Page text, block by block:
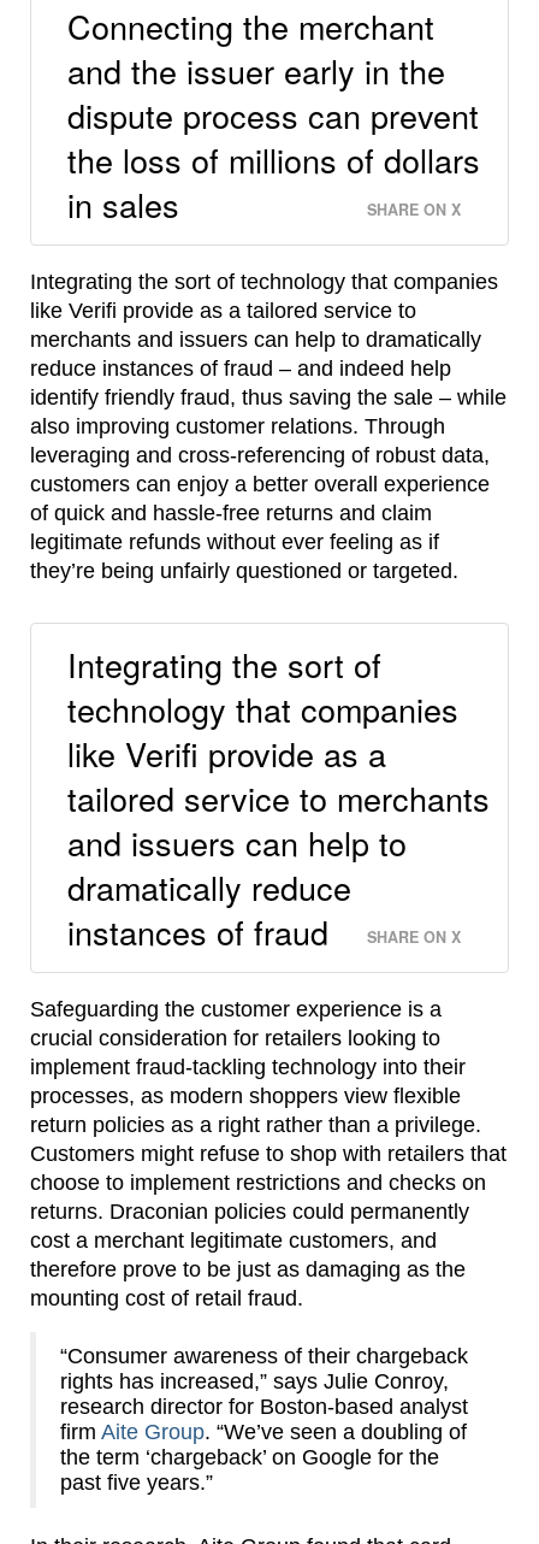
Connecting the merchant
and the issuer early in the
dispute process can prevent
the loss of millions of dollars
in sales
SHARE ON X
Integrating the sort of technology that companies
like Verifi provide as a tailored service to
merchants and issuers can help to dramatically
reduce instances of fraud – and indeed help
identify friendly fraud, thus saving the sale – while
also improving customer relations. Through
leveraging and cross-referencing of robust data,
customers can enjoy a better overall experience
of quick and hassle-free returns and claim
legitimate refunds without ever feeling as if
they’re being unfairly questioned or targeted.
Integrating the sort of
technology that companies
like Verifi provide as a
tailored service to merchants
and issuers can help to
dramatically reduce
instances of fraud
SHARE ON X
Safeguarding the customer experience is a
crucial consideration for retailers looking to
implement fraud-tackling technology into their
processes, as modern shoppers view flexible
return policies as a right rather than a privilege.
Customers might refuse to shop with retailers that
choose to implement restrictions and checks on
returns. Draconian policies could permanently
cost a merchant legitimate customers, and
therefore prove to be just as damaging as the
mounting cost of retail fraud.
“Consumer awareness of their chargeback
rights has increased,” says Julie Conroy,
research director for Boston-based analyst
firm Aite Group. “We’ve seen a doubling of
the term ‘chargeback’ on Google for the
past five years.”